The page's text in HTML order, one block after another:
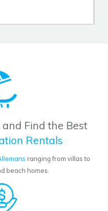
Find the Best
Rentals
ranging from villas to
beach homes.